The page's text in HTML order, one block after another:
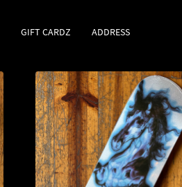
GIFT CARDZ ADDRESS